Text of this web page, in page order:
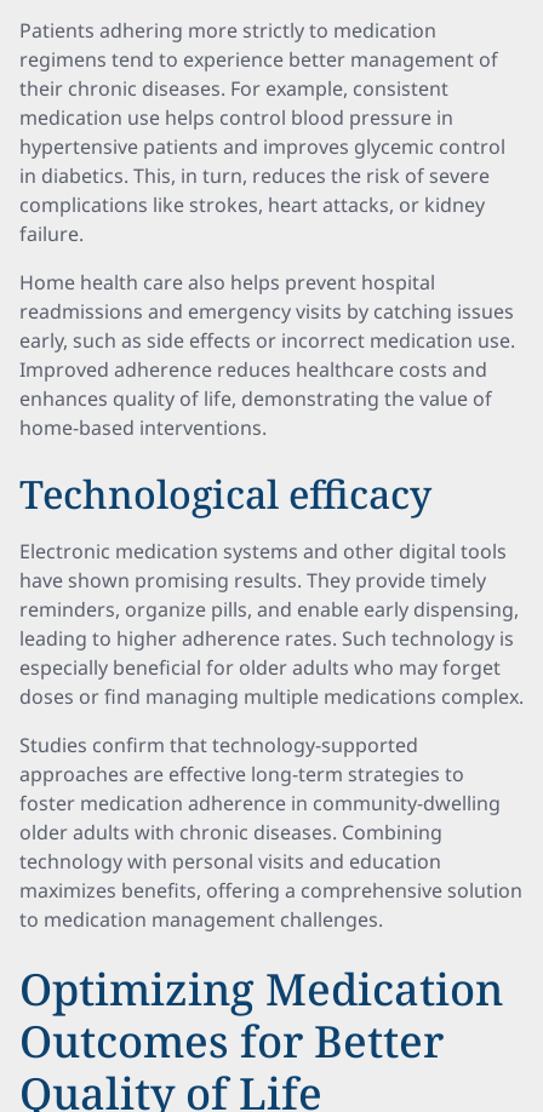
Patients adhering more strictly to medication
regimens tend to experience better management of
their chronic diseases. For example, consistent
medication use helps control blood pressure in
hypertensive patients and improves glycemic control
in diabetics. This, in turn, reduces the risk of severe
complications like strokes, heart attacks, or kidney
failure.
Home health care also helps prevent hospital
readmissions and emergency visits by catching issues
early, such as side effects or incorrect medication use.
Improved adherence reduces healthcare costs and
enhances quality of life, demonstrating the value of
home-based interventions.
Technological efficacy
Electronic medication systems and other digital tools
have shown promising results. They provide timely
reminders, organize pills, and enable early dispensing,
leading to higher adherence rates. Such technology is
especially beneficial for older adults who may forget
doses or find managing multiple medications complex.
Studies confirm that technology-supported
approaches are effective long-term strategies to
foster medication adherence in community-dwelling
older adults with chronic diseases. Combining
technology with personal visits and education
maximizes benefits, offering a comprehensive solution
to medication management challenges.
Optimizing Medication
Outcomes for Better
Quality of Life